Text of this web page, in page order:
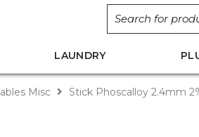
LAUNDRY
Misc Stick Phoscalloy 2.4mm